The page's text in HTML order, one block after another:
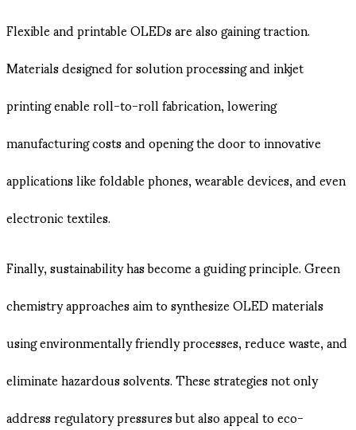
Flexible and printable OLEDs are also gaining traction.
Materials designed for solution processing and inkjet
printing enable roll-to-roll fabrication, lowering
manufacturing costs and opening the door to innovative
applications like foldable phones, wearable devices, and even
electronic textiles.
Finally, sustainability has become a guiding principle. Green
chemistry approaches aim to synthesize OLED materials
using environmentally friendly processes, reduce waste, and
eliminate hazardous solvents. These strategies not only
address regulatory pressures but also appeal to eco-